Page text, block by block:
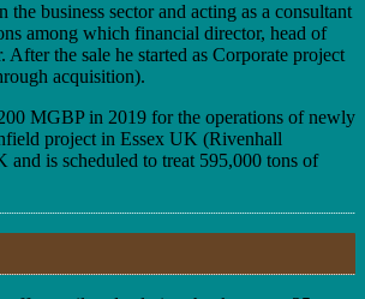
business sector and acting as a consultant
among which financial director, head of
the sale he started as Corporate project
acquisition).
MGBP in 2019 for the operations of newly
project in Essex UK (Rivenhall
is scheduled to treat 595,000 tons of